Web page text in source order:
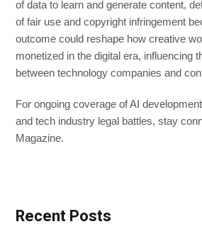
of data to learn and generate content,
of fair use and copyright infringement
outcome could reshape how creative
monetized in the digital era, influencing
between technology companies and
For ongoing coverage of AI
and tech industry legal battles, stay
Magazine.
Recent Posts